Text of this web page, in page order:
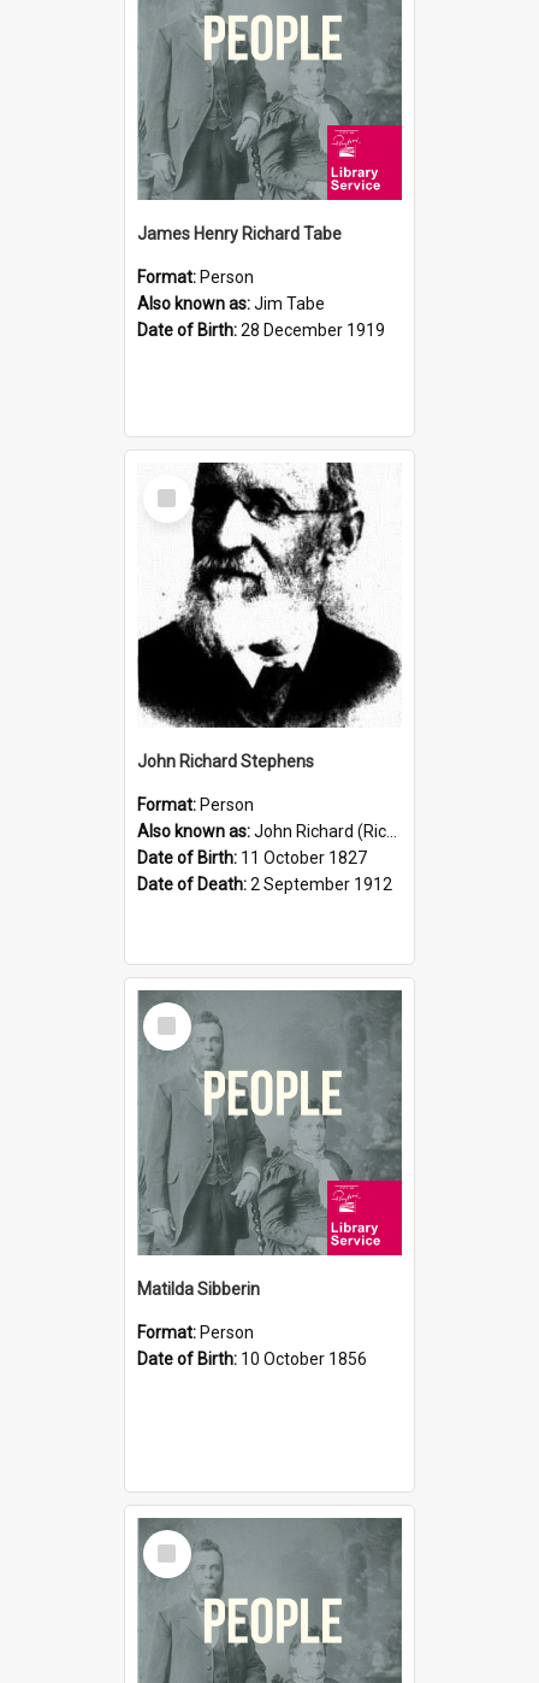
James Henry Richard Tabe
Format: Person
Also known as:Jim Tabe
Date of Birth:28 December 1919
Select
Item
John Richard Stephens
Format: Person
Also known as:John Richard (Riccardo) Stephens
Date of Birth: 11 October 1827
Date of Death:2 September 1912
Select
Item
Matilda Sibberin
Format: Person
Date of Birth: 10 October 1856
Select
Item